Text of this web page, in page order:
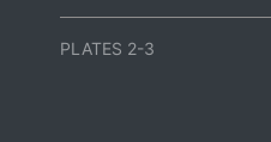
PLATES 2-3